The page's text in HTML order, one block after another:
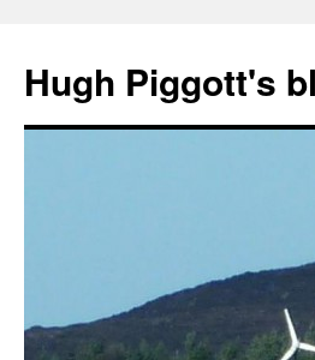
content
Hugh Piggott's